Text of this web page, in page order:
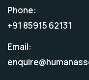
Phone:
+91 85915 62131
Email: